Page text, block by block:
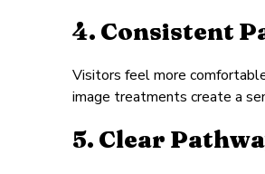
4. Consistent
Visitors feel more
image treatments create a
5. Clear